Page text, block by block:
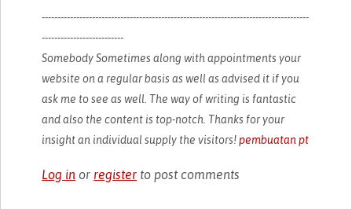
-------------------------------------------------------------------------------------
--------------------------
Somebody Sometimes along with appointments your
website on a regular basis as well as advised it if you
ask me to see as well. The way of writing is fantastic
and also the content is top-notch. Thanks for your
insight an individual supply the visitors!pembuatan pt
Log in or register to post comments